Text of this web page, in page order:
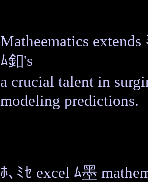
Matheematics extends
ﾑ釦's
a crucial talent in
modeling predictions.
ﾎ､ﾐｾ excel ﾑ墨